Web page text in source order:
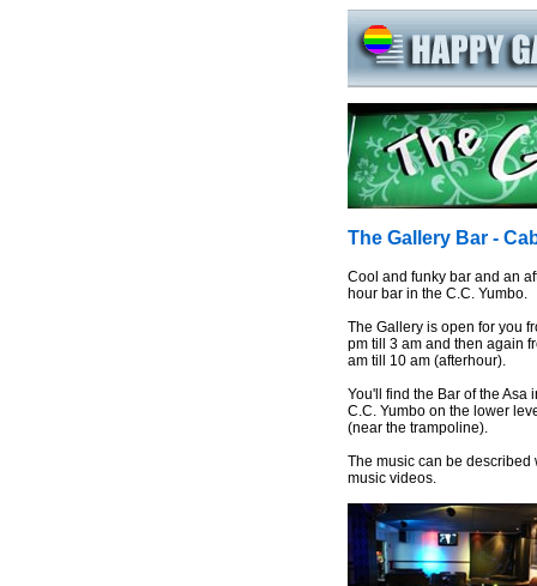
The Gallery Bar -
Cool and funky bar and an
hour bar in the C.C. Yumbo.
The Gallery is open for you
pm till 3 am and then again
am till 10 am (afterhour).
You'll find the Bar of the Asa
C.C. Yumbo on the lower
(near the trampoline).
The music can be described
music videos.